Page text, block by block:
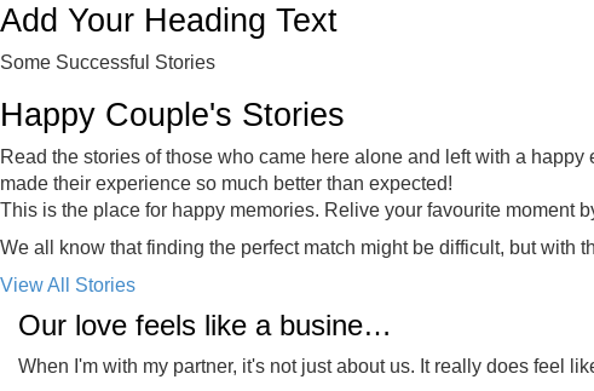
Add Your Heading Text
Some Successful Stories
Happy Couple's Stories
Read the stories of those who came here alone and left with a
made their experience so much better than expected!
This is the place for happy memories. Relive your favourite moment
We all know that finding the perfect match might be difficult, but with
View All Stories
Our love feels like a business relationship
When I'm with my partner, it's not just about us. It really does feel